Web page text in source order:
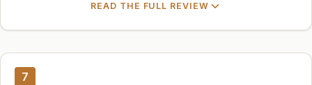
READ THE FULL REVIEW
7